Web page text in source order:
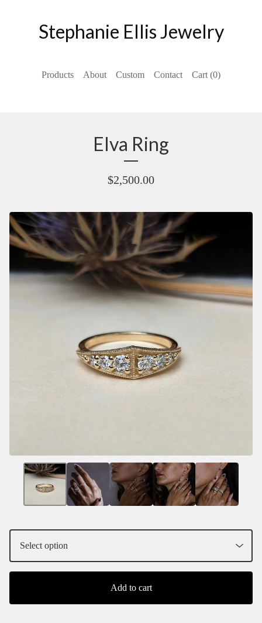
Stephanie Ellis Jewelry
Products About Custom Contact Cart (0)
Elva Ring
$2,500.00
Add to cart